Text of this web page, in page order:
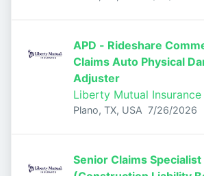
APD - Rideshare
Claims Auto Physical
Adjuster
Liberty Mutual Insurance
Plano, TX, USA Published:
7/26/2026
Senior Claims Specialist